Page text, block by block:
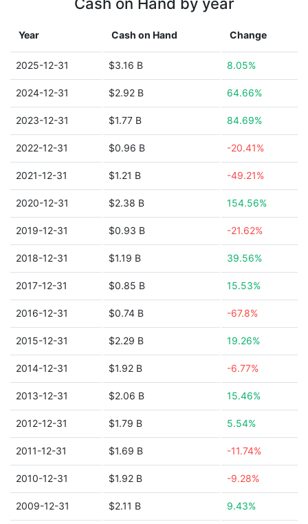
Year Cash on Hand Change
2025-12-31 $3.16 B 8.05%
2024-12-31 $2.92 B 64.66%
2023-12-31 $1.77 B 84.69%
2022-12-31 $0.96 B -20.41%
2021-12-31 $1.21 B -49.21%
2020-12-31 $2.38 B 154.56%
2019-12-31 $0.93 B -21.62%
2018-12-31 $1.19 B 39.56%
2017-12-31 $0.85 B 15.53%
2016-12-31 $0.74 B -67.8%
2015-12-31 $2.29 B 19.26%
2014-12-31 $1.92 B -6.77%
2013-12-31 $2.06 B 15.46%
2012-12-31 $1.79 B 5.54%
2011-12-31 $1.69 B -11.74%
2010-12-31 $1.92 B -9.28%
2009-12-31 $2.11 B 9.43%